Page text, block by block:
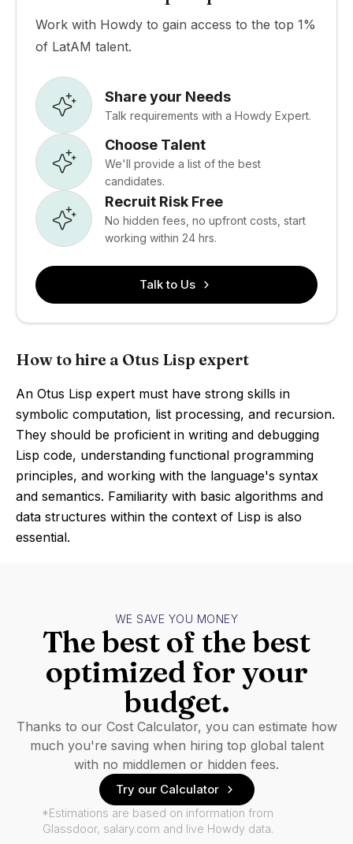
Work with Howdy to gain access to the top 1%
of LatAM talent.
Share your Needs
Talk requirements with a Howdy Expert.
Choose Talent
We'll provide a list of the best
candidates.
Recruit Risk Free
No hidden fees, no upfront costs, start
working within 24 hrs.
Talk to Us
How to hire a Otus Lisp expert
An Otus Lisp expert must have strong skills in
symbolic computation, list processing, and recursion.
They should be proficient in writing and debugging
Lisp code, understanding functional programming
principles, and working with the language's syntax
and semantics. Familiarity with basic algorithms and
data structures within the context of Lisp is also
essential.
WE SAVE YOU MONEY
The best of the best
optimized for your
budget.
Thanks to our Cost Calculator, you can estimate how
much you're saving when hiring top global talent
with no middlemen or hidden fees.
Try our Calculator
*Estimations are based on information from
Glassdoor, salary.com and live Howdy data.